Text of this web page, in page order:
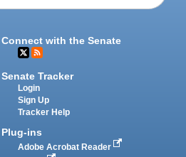
Connect with the Senate
Senate Tracker
Login
Sign Up
Tracker Help
Plug-ins
Adobe Acrobat Reader